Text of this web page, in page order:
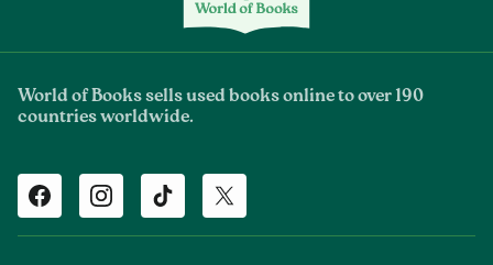
World of Books sells used books online to over 190
countries worldwide.
Facebook Instagram TikTok Twitter